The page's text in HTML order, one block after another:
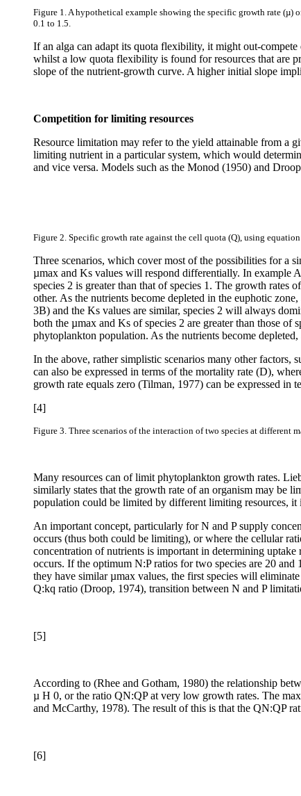
Figure 1. A hypothetical example showing the specific growth rate
0.1 to 1.5.
If an alga can adapt its quota flexibility, it might out-
whilst a low quota flexibility is found for resources that are
slope of the nutrient-growth curve. A higher initial slope
Competition for limiting resources
Resource limitation may refer to the yield attainable from a
limiting nutrient in a particular system, which would
and vice versa. Models such as the Monod (1950) and
Figure 2. Specific growth rate against the cell quota (Q), using
Three scenarios, which cover most of the possibilities for a
µmax and Ks values will respond differentially. In example
species 2 is greater than that of species 1. The growth
other. As the nutrients become depleted in the euphotic
3B) and the Ks values are similar, species 2 will always
both the µmax and Ks of species 2 are greater than those
phytoplankton population. As the nutrients become
In the above, rather simplistic scenarios many other
can also be expressed in terms of the mortality rate (D),
growth rate equals zero (Tilman, 1977) can be expressed in
[4]
Figure 3. Three scenarios of the interaction of two species at different
Many resources can of limit phytoplankton growth rates.
similarly states that the growth rate of an organism may be
population could be limited by different limiting resources,
An important concept, particularly for N and P supply
occurs (thus both could be limiting), or where the cellular
concentration of nutrients is important in determining
occurs. If the optimum N:P ratios for two species are 20
they have similar µmax values, the first species will
Q:kq ratio (Droop, 1974), transition between N and P
[5]
According to (Rhee and Gotham, 1980) the relationship
µ H 0, or the ratio QN:QP at very low growth rates. The
and McCarthy, 1978). The result of this is that the QN:QP
[6]